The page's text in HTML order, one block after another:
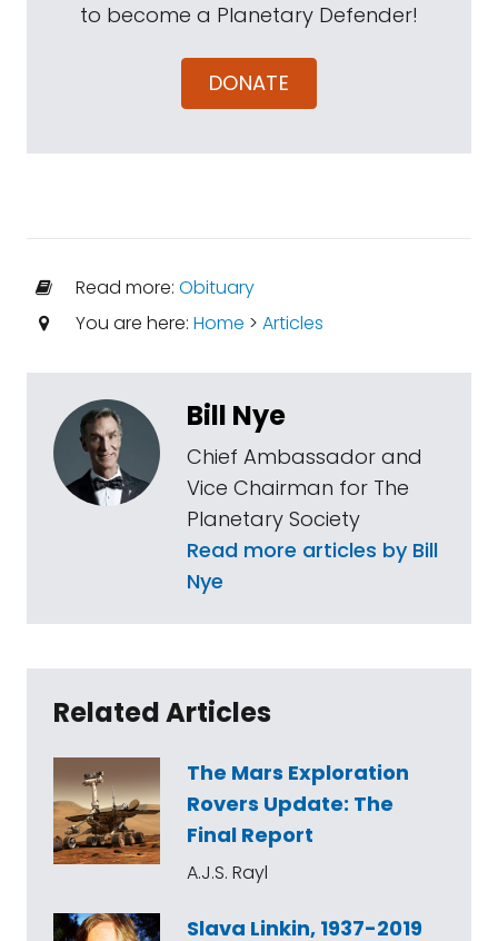
to become a Planetary Defender!
DONATE
Read more: Obituary
You are here: Home > Articles
Bill Nye
Chief Ambassador and
Vice Chairman for The
Planetary Society
Read more articles by Bill
Nye
Related Articles
The Mars Exploration
Rovers Update: The
Final Report
A.J.S. Rayl
Slava Linkin, 1937-2019